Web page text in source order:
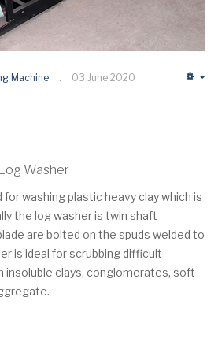
Machine
03 June 2020
Washer
washing plastic heavy clay which is
the log washer is twin shaft
are bolted on the spuds welded to
is ideal for scrubbing difficult
insoluble clays, conglomerates, soft